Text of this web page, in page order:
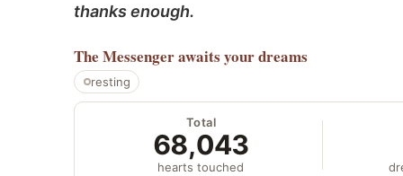
thanks enough.
The Messengerawaits your dreams
resting
Total
68,043
hearts touched